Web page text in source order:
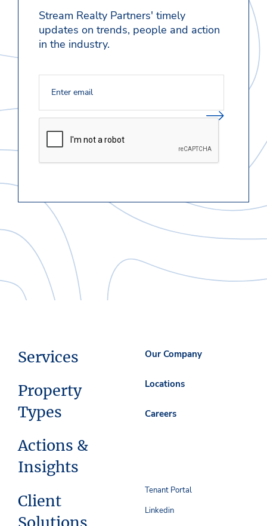
Stream Realty Partners' timely
updates on trends, people and action
in the industry.
Services
Property
Types
Actions &
Insights
Client
Our Company
Locations
Careers
Tenant Portal
Linkedin